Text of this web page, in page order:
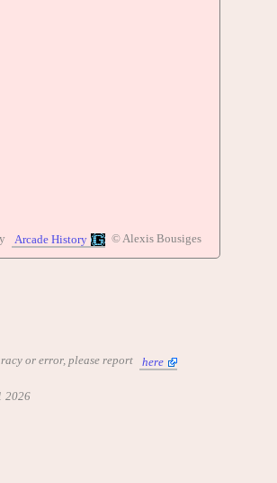
Arcade History © Alexis Bousiges
or error, please report here
2026